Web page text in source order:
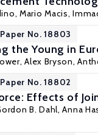
Mario Macis,
No. 18803
the Young in
,Alex Bryson,
No. 18802
Effects of
B. Dahl, Anna